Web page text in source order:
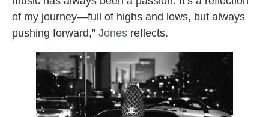
of my journey—full of highs and lows, but always
pushing forward,” Jones reflects.